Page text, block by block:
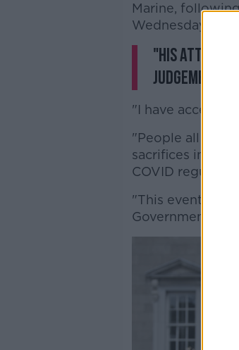
Marine,
Wednesday
"His
judgement
"I have
"People all over
sacrifices in
COVID
"This event
Government